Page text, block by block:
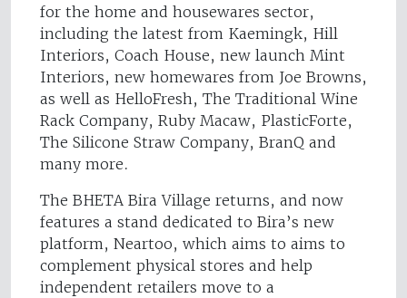
for the home and housewares sector,
including the latest from Kaemingk, Hill
Interiors, Coach House, new launch Mint
Interiors, new homewares from Joe Browns,
as well as HelloFresh, The Traditional Wine
Rack Company, Ruby Macaw, PlasticForte,
The Silicone Straw Company, BranQ and
many more.
The BHETA Bira Village returns, and now
features a stand dedicated to Bira’s new
platform, Neartoo, which aims to aims to
complement physical stores and help
independent retailers move to a